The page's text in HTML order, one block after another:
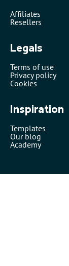
Affiliates
Resellers
Legals
Terms of use
Privacy policy
Cookies
Inspiration
Templates
Our blog
Academy